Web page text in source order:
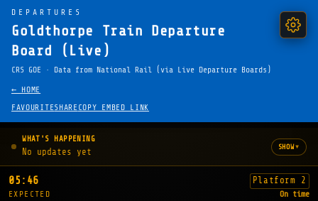
DEPARTURES
Goldthorpe Train Departure
Board (Live)
CRS GOE · Data from National Rail (via Live Departure Boards)
← HOME
FAVOURITESHARE COPY EMBED LINK
WHAT'S HAPPENING
No updates yet SHOW▾
05:46 Platform 2
EXPECTED On time